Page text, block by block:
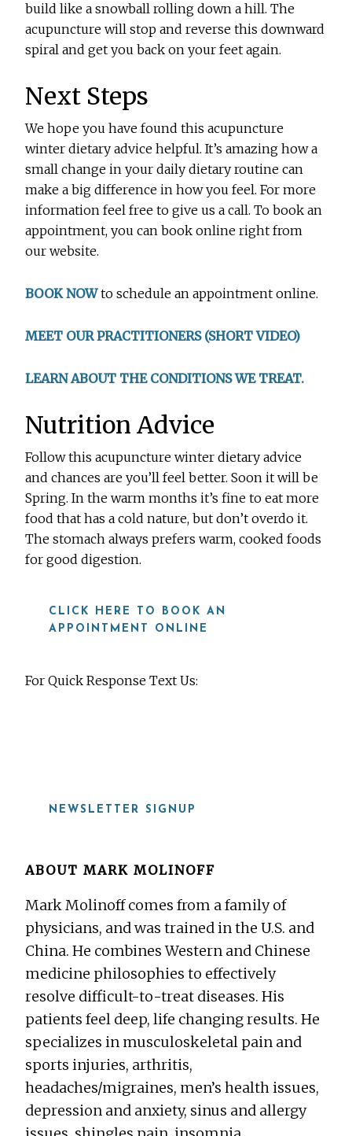
build like a snowball rolling down a hill. The
acupuncture will stop and reverse this downward
spiral and get you back on your feet again.
Next Steps
We hope you have found this acupuncture
winter dietary advice helpful. It’s amazing how a
small change in your daily dietary routine can
make a big difference in how you feel. For more
information feel free to give us a call. To book an
appointment, you can book online right from
our website.
BOOK NOWto schedule an appointment online.
MEET OUR PRACTITIONERS (SHORT VIDEO)
LEARN ABOUT THE CONDITIONS WE TREAT.
Nutrition Advice
Follow this acupuncture winter dietary advice
and chances are you’ll feel better. Soon it will be
Spring. In the warm months it’s fine to eat more
food that has a cold nature, but don’t overdo it.
The stomach always prefers warm, cooked foods
for good digestion.
CLICK HERE TO BOOK AN
APPOINTMENT ONLINE
For Quick Response Text Us:
NEWSLETTER SIGNUP
ABOUTMARK MOLINOFF
Mark Molinoff comes from a family of
physicians, and was trained in the U.S. and
China. He combines Western and Chinese
medicine philosophies to effectively
resolve difficult-to-treat diseases. His
patients feel deep, life changing results. He
specializes in musculoskeletal pain and
sports injuries, arthritis,
headaches/migraines, men’s health issues,
depression and anxiety, sinus and allergy